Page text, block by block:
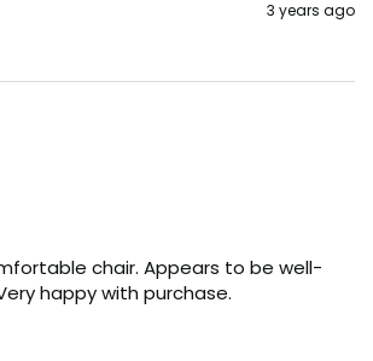
3 years ago
chair. Appears to be well-
happy with purchase.